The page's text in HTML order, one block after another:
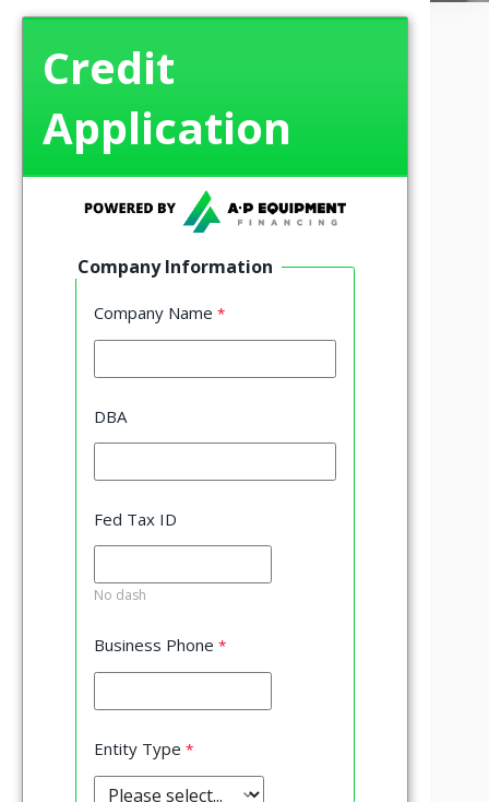
Credit
Application
Company Information
Company Name
DBA
Fed Tax ID
No dash
Business Phone
Entity Type